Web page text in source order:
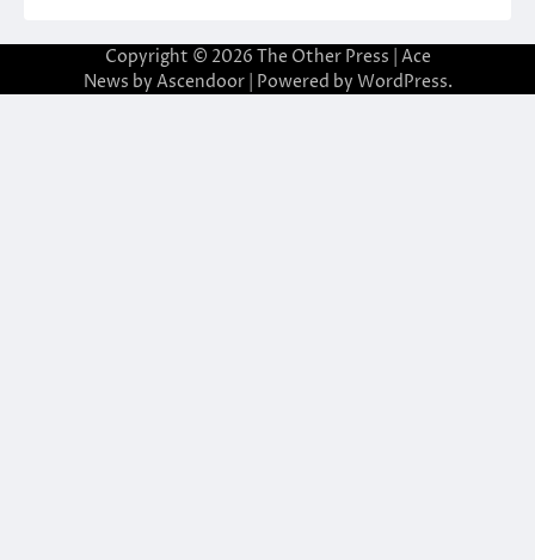
Copyright © 2026 The Other Press | Ace
News by Ascendoor| Powered by WordPress.